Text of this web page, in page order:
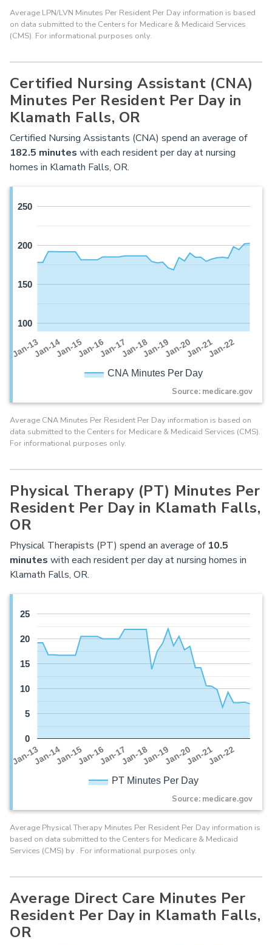
Average LPN/LVN Minutes Per Resident Per Day information is based
on data submitted to the Centers for Medicare & Medicaid Services
(CMS). For informational purposes only.
Certified Nursing Assistant (CNA)
Minutes Per Resident Per Day in
Klamath Falls, OR
Certified Nursing Assistants (CNA) spend an average of
182.5 minutes with each resident per day at nursing
homes in Klamath Falls, OR.
CNA Minutes Per Day
Jan-13Jan-14Jan-15Jan-16Jan-17Jan-18Jan-19Jan-20Jan-21Jan-22
100
150
200
250
Source: medicare.gov
Average CNA Minutes Per Resident Per Day information is based on
data submitted to the Centers for Medicare & Medicaid Services (CMS).
For informational purposes only.
Physical Therapy (PT) Minutes Per
Resident Per Day in Klamath Falls,
OR
Physical Therapists (PT) spend an average of 10.5
minutes with each resident per day at nursing homes in
Klamath Falls, OR.
PT Minutes Per Day
Jan-13Jan-14Jan-15Jan-16Jan-17Jan-18Jan-19Jan-20Jan-21Jan-22
0
5
10
15
20
25
Source: medicare.gov
Average Physical Therapy Minutes Per Resident Per Day information is
based on data submitted to the Centers for Medicare & Medicaid
Services (CMS) by . For informational purposes only.
Average Direct Care Minutes Per
Resident Per Day in Klamath Falls,
OR